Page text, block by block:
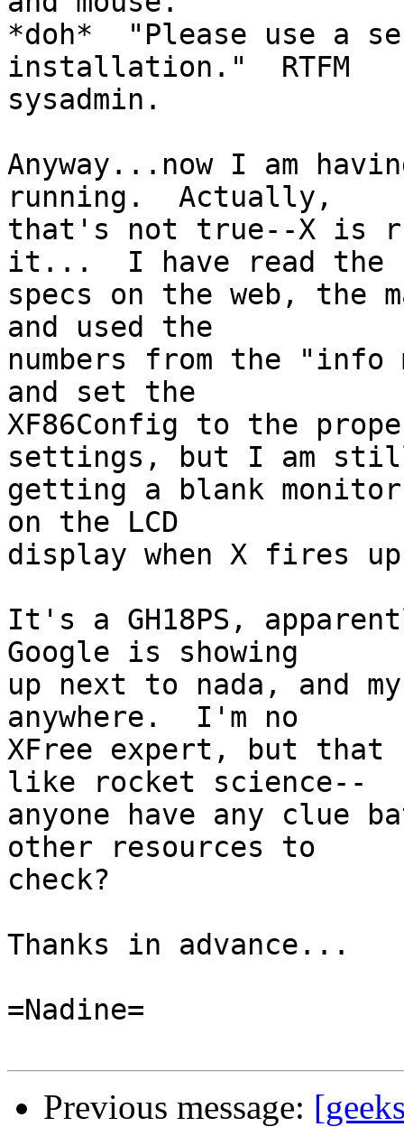
*doh*  "Please use a
installation."  RTFM
sysadmin.
Anyway...now I am
running.  Actually,
that's not true--X is
it...  I have read the
specs on the web, the
and used the
numbers from the
and set the
XF86Config to the
settings, but I am
getting a blank
on the LCD
display when X fires
It's a GH18PS,
Google is showing
up next to nada, and
anywhere.  I'm no
XFree expert, but
like rocket science--
anyone have any clue
other resources to
check?
Thanks in advance...
=Nadine=
Previous message: